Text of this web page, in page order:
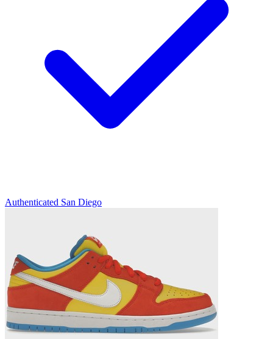
Authenticated San Diego